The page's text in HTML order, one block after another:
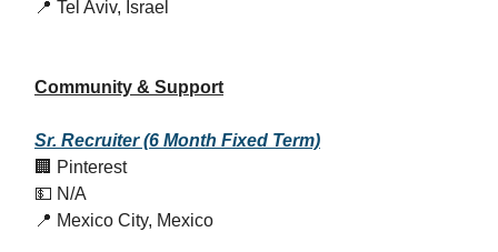
📍 Tel Aviv, Israel
Community & Support
Sr. Recruiter (6 Month Fixed Term)
🏢 Pinterest
💵 N/A
📍 Mexico City, Mexico